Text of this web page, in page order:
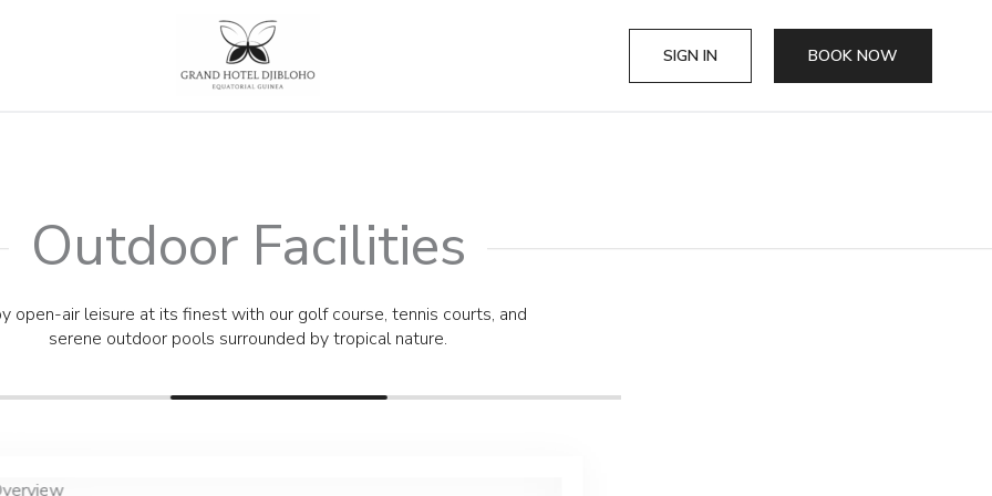
SIGN IN BOOK NOW
Outdoor Facilities
Outdoor Facilities
open-air leisure at its finest with our golf course, tennis courts, and
serene outdoor pools surrounded by tropical nature.